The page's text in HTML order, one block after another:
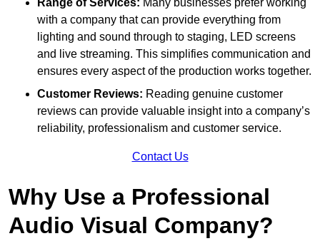
Range of Services: Many businesses prefer working
with a company that can provide everything from
lighting and sound through to staging, LED screens
and live streaming. This simplifies communication and
ensures every aspect of the production works together.
Customer Reviews: Reading genuine customer
reviews can provide valuable insight into a company’s
reliability, professionalism and customer service.
Contact Us
Why Use a Professional
Audio Visual Company?